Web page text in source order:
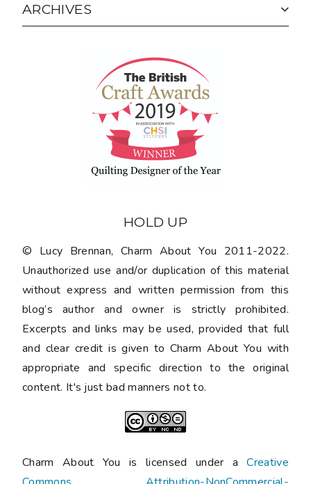
ARCHIVES
HOLD UP
© Lucy Brennan, Charm About You 2011-2022.
Unauthorized use and/or duplication of this material
without express and written permission from this
blog’s author and owner is strictly prohibited.
Excerpts and links may be used, provided that full
and clear credit is given to Charm About You with
appropriate and specific direction to the original
content. It's just bad manners not to.
Charm About You is licensed under aCreative